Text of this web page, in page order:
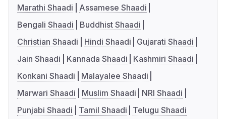
Marathi Shaadi
Assamese Shaadi
Bengali Shaadi
Buddhist Shaadi
Christian Shaadi
Hindi Shaadi
Gujarati Shaadi
Jain Shaadi
Kannada Shaadi
Kashmiri Shaadi
Konkani Shaadi
Malayalee Shaadi
Marwari Shaadi
Muslim Shaadi
NRI Shaadi
Punjabi Shaadi
Tamil Shaadi Telugu Shaadi